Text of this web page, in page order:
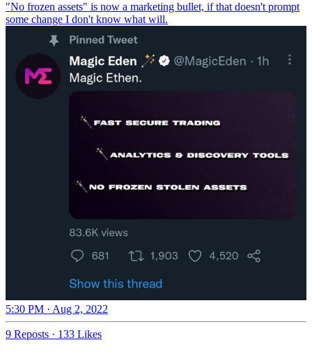
"No frozen assets" is now a marketing bullet, if that doesn't prompt
some change I don't know what will.
5:30 PM · Aug 2, 2022
9 Reposts · 133 Likes